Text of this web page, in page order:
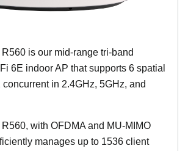
is our mid-range tri-band
6E indoor AP that supports 6 spatial
in 2.4GHz, 5GHz, and
with OFDMA and MU-MIMO
manages up to 1536 client